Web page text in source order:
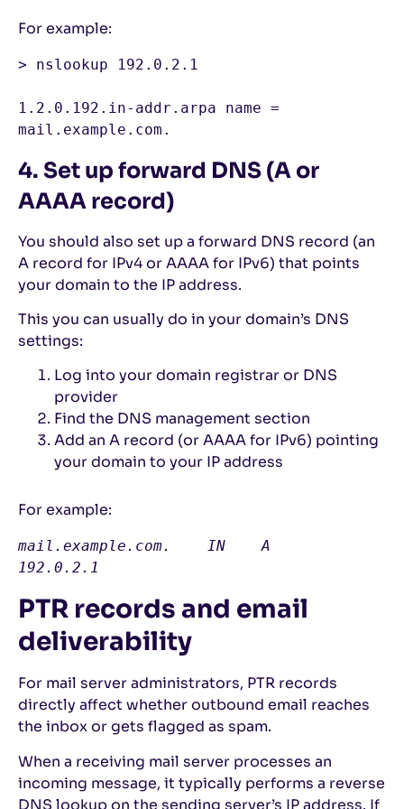
For example:
> nslookup 192.0.2.1
1.2.0.192.in-addr.arpa name =
mail.example.com.
4. Set up forward DNS (A or
AAAA record)
You should also set up a forward DNS record (an
A record for IPv4 or AAAA for IPv6) that points
your domain to the IP address.
This you can usually do in your domain’s DNS
settings:
Log into your domain registrar or DNS
provider
Find the DNS management section
Add an A record (or AAAA for IPv6) pointing
your domain to your IP address
For example:
mail.example.com.    IN    A
192.0.2.1
PTR records and email
deliverability
For mail server administrators, PTR records
directly affect whether outbound email reaches
the inbox or gets flagged as spam.
When a receiving mail server processes an
incoming message, it typically performs a reverse
DNS lookup on the sending server’s IP address. If